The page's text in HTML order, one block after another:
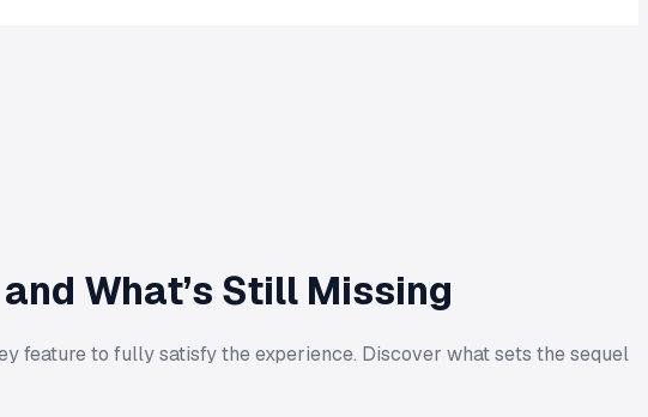
What’s Still Missing
feature to fully satisfy the experience. Discover what sets the sequel